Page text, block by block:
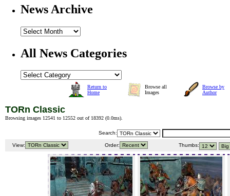
News Archive
All News Categories
Return to
Home
Browse all
Images
Browse by
Author
TORn Classic
Browsing images 12541 to 12552 out of 18392 (0.0ms).
Search:
View: Order: Thumbs: